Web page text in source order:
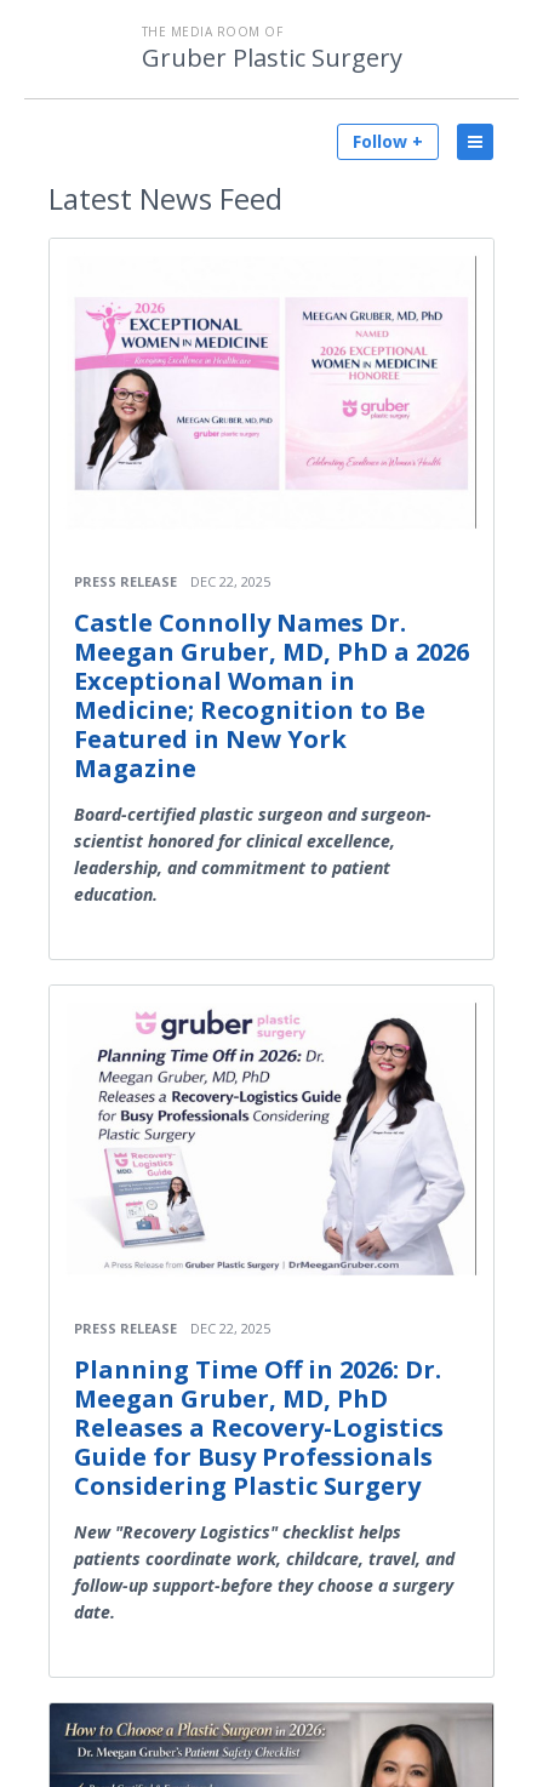
THE MEDIA ROOM OF
Gruber Plastic Surgery
Follow +
Latest News Feed
PRESS RELEASE DEC 22, 2025
Castle Connolly Names Dr.
Meegan Gruber, MD, PhD a 2026
Exceptional Woman in
Medicine; Recognition to Be
Featured in New York
Magazine
Board-certified plastic surgeon and surgeon-
scientist honored for clinical excellence,
leadership, and commitment to patient
education.
PRESS RELEASE DEC 22, 2025
Planning Time Off in 2026: Dr.
Meegan Gruber, MD, PhD
Releases a Recovery-Logistics
Guide for Busy Professionals
Considering Plastic Surgery
New "Recovery Logistics" checklist helps
patients coordinate work, childcare, travel, and
follow-up support-before they choose a surgery
date.